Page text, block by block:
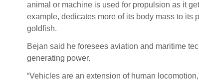
animal or machine is used for propulsion as it
example, dedicates more of its body mass to its
goldfish.
Bejan said he foresees aviation and maritime
generating power.
“Vehicles are an extension of human